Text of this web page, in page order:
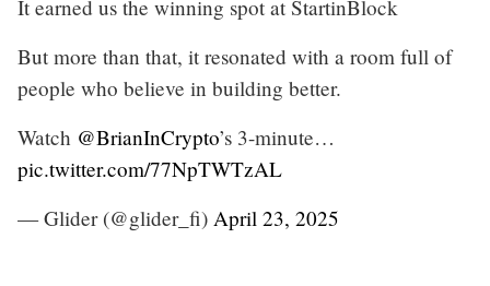
It earned us the winning spot at StartinBlock
But more than that, it resonated with a room full of
people who believe in building better.
Watch @BrianInCrypto’s 3-minute…
pic.twitter.com/77NpTWTzAL
— Glider (@glider_fi) April 23, 2025